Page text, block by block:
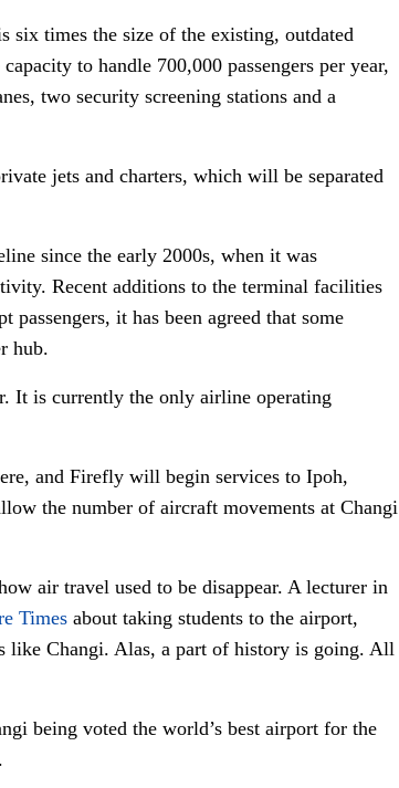
six times the size of the existing, outdated
to handle 700,000 passengers per year,
two security screening stations and a
jets and charters, which will be separated
since the early 2000s, when it was
Recent additions to the terminal facilities
it has been agreed that some
hub.
It is currently the only airline operating
and Firefly will begin services to Ipoh,
the number of aircraft movements at Changi
air travel used to be disappear. A lecturer in
Times about taking students to the airport,
like Changi. Alas, a part of history is going. All
being voted the world’s best airport for the